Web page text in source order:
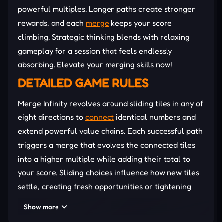
powerful multiples. Longer paths create stronger
rewards, and each merge keeps your score
climbing. Strategic thinking blends with relaxing
gameplay for a session that feels endlessly
absorbing. Elevate your merging skills now!
DETAILED GAME RULES
Merge Infinity revolves around sliding tiles in any of
eight directions to connect identical numbers and
extend powerful value chains. Each successful path
triggers a merge that evolves the connected tiles
into a higher multiple while adding their total to
your score. Sliding choices influence how new tiles
settle, creating fresh opportunities or tightening
Show more